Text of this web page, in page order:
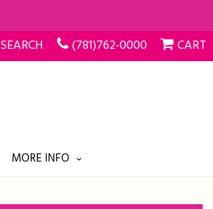
SEARCH (781)762-0000 CART
MORE INFO